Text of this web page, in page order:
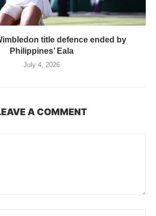
title defence ended by
Philippines’ Eala
July 4, 2026
A COMMENT